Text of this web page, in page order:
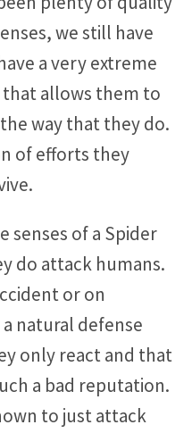
we still have
a very extreme
allows them to
way that they do.
of efforts they
senses of a Spider
do attack humans.
or on
natural defense
only react and that
a bad reputation.
to just attack